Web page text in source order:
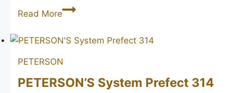
Read MorePETERSON’S
Standard
PETERSON
PETERSON’S System Prefect 314